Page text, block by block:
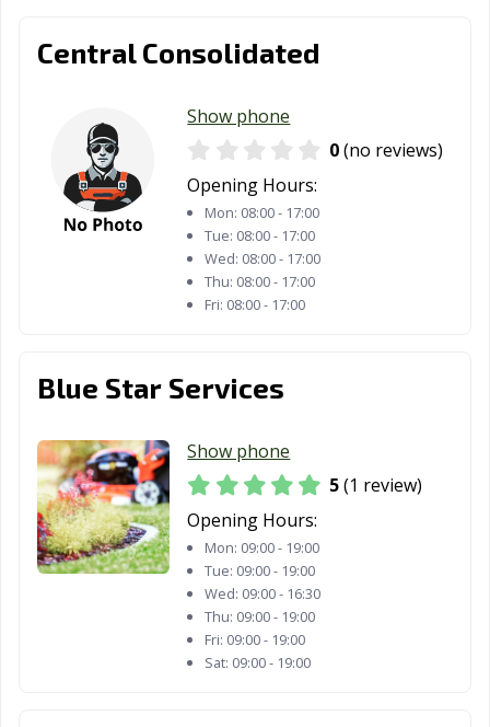
Central Consolidated
Show phone
0(no reviews)
Opening Hours:
Mon: 08:00 - 17:00
Tue: 08:00 - 17:00
Wed: 08:00 - 17:00
Thu: 08:00 - 17:00
Fri: 08:00 - 17:00
Blue Star Services
Show phone
5(1 review)
Opening Hours:
Mon: 09:00 - 19:00
Tue: 09:00 - 19:00
Wed: 09:00 - 16:30
Thu: 09:00 - 19:00
Fri: 09:00 - 19:00
Sat: 09:00 - 19:00